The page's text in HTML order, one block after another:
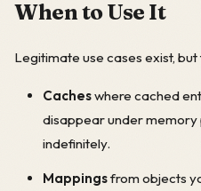
When to Use It
Legitimate use cases exist,
Cacheswhere cached
disappear under memory
indefinitely.
Mappingsfrom objects